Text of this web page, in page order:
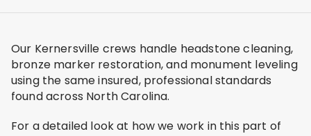
Our Kernersville crews handle headstone cleaning,
bronze marker restoration, and monument leveling
using the same insured, professional standards
found across North Carolina.
For a detailed look at how we work in this part of